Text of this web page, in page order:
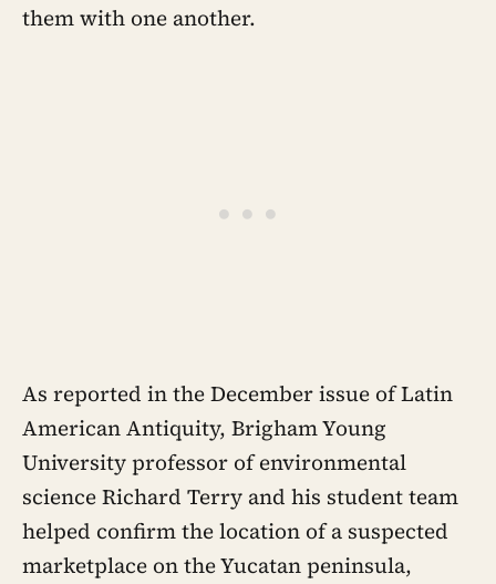
them with one another.
As reported in the December issue of Latin
American Antiquity, Brigham Young
University professor of environmental
science Richard Terry and his student team
helped confirm the location of a suspected
marketplace on the Yucatan peninsula,